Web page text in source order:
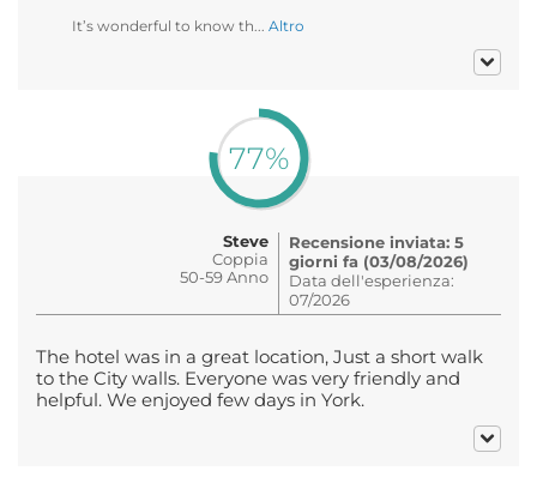
It’s wonderful to know th... Altro
77%
Steve
Coppia
50-59 Anno
Recensione inviata: 5
giorni fa (03/08/2026)
Data dell'esperienza:
07/2026
The hotel was in a great location, Just a short walk
to the City walls. Everyone was very friendly and
helpful. We enjoyed few days in York.